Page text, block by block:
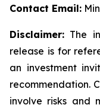
Contact Email:
Disclaimer: The
release is for
an investment
recommendation.
involve risks and